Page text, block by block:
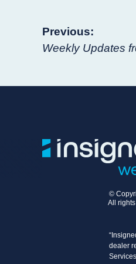
Post
Previous:
Weekly Updates
©
All
dealer